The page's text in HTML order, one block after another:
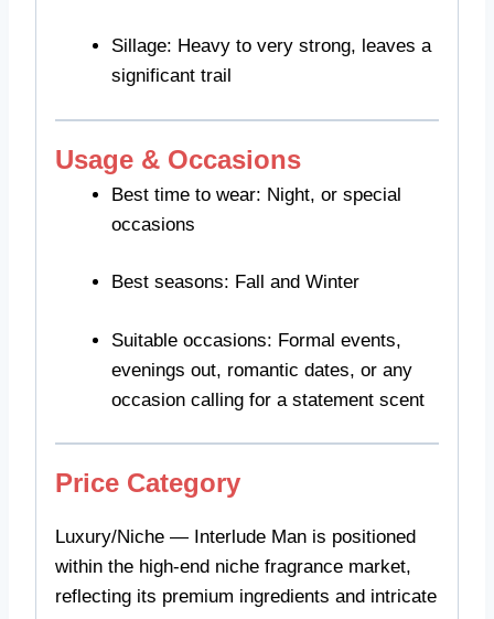
Sillage: Heavy to very strong, leaves a
significant trail
Usage & Occasions
Best time to wear: Night, or special
occasions
Best seasons: Fall and Winter
Suitable occasions: Formal events,
evenings out, romantic dates, or any
occasion calling for a statement scent
Price Category
Luxury/Niche — Interlude Man is positioned
within the high-end niche fragrance market,
reflecting its premium ingredients and intricate